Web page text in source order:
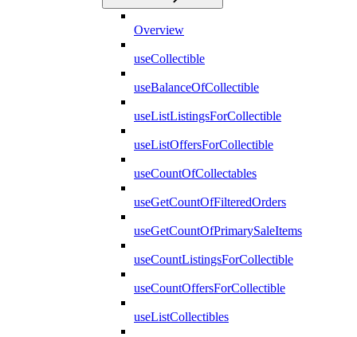
Overview
useCollectible
useBalanceOfCollectible
useListListingsForCollectible
useListOffersForCollectible
useCountOfCollectables
useGetCountOfFilteredOrders
useGetCountOfPrimarySaleItems
useCountListingsForCollectible
useCountOffersForCollectible
useListCollectibles